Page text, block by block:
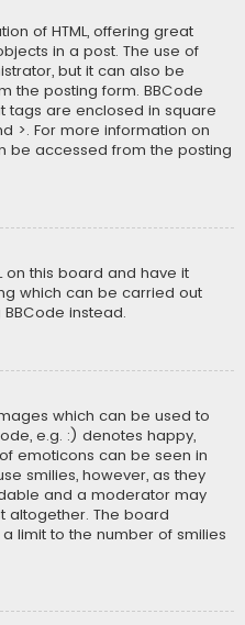
of HTML, offering great
in a post. The use of
but it can also be
the posting form. BBCode
tags are enclosed in square
>. For more information on
be accessed from the posting
on this board and have it
which can be carried out
instead.
which can be used to
e.g. :) denotes happy,
emoticons can be seen in
smilies, however, as they
and a moderator may
altogether. The board
limit to the number of smilies